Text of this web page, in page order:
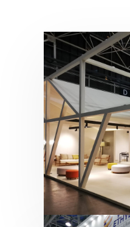
Hábitat
featured,